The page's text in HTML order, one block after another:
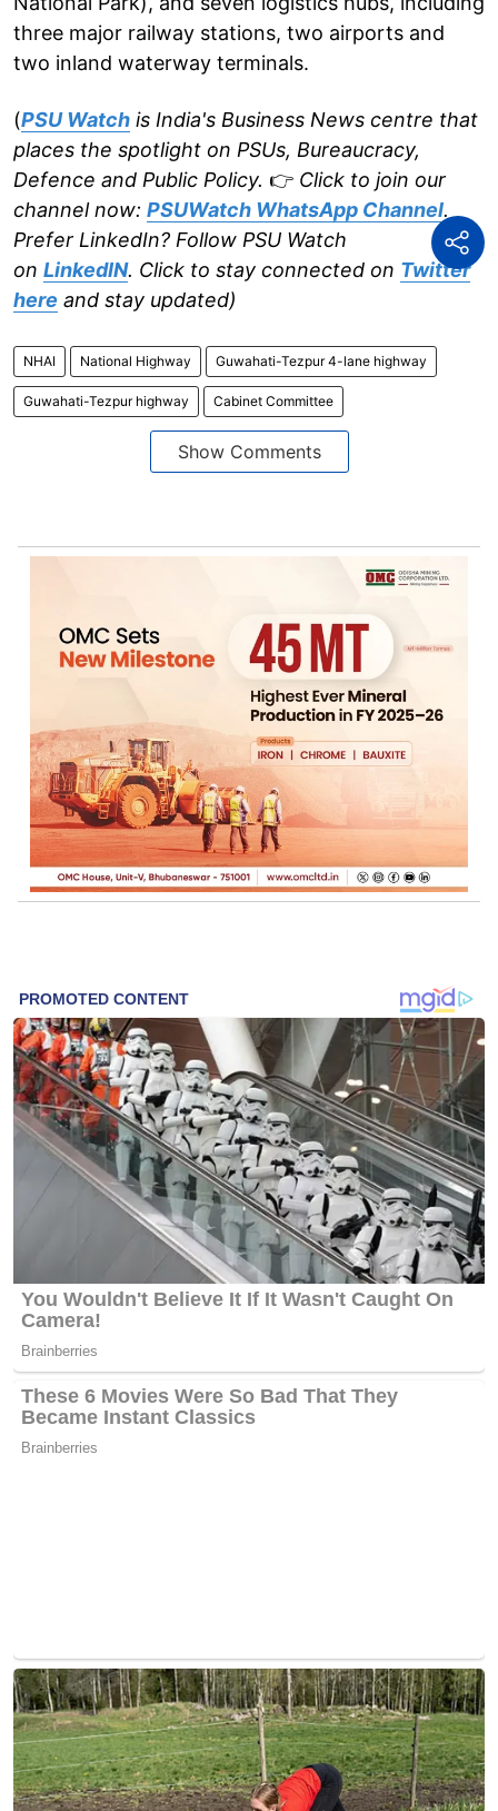
three major railway stations, two airports and
two inland waterway terminals.
(PSU Watch is India's Business News centre that
places the spotlight on PSUs, Bureaucracy,
Defence and Public Policy. 👉 Click to join our
channel now: PSUWatch WhatsApp Channel.
Prefer LinkedIn? Follow PSU Watch
on LinkedIN. Click to stay connected on Twitter
here and stay updated)
NHAI National Highway Guwahati-Tezpur 4-lane highway
Guwahati-Tezpur highway Cabinet Committee
Show Comments